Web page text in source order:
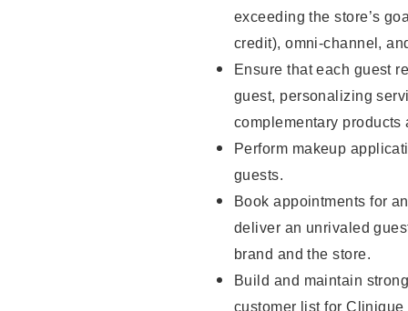
exceeding the store’s
credit), omni-channel,
Ensure that each guest
guest, personalizing
complementary products
Perform makeup
guests.
Book appointments for
deliver an unrivaled
brand and the store.
Build and maintain
customer list for